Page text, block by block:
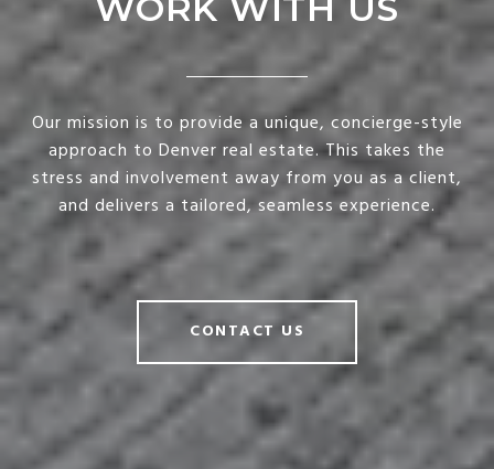
Our mission is to provide a unique, concierge-style
approach to Denver real estate. This takes the
stress and involvement away from you as a client,
and delivers a tailored, seamless experience.
CONTACT US